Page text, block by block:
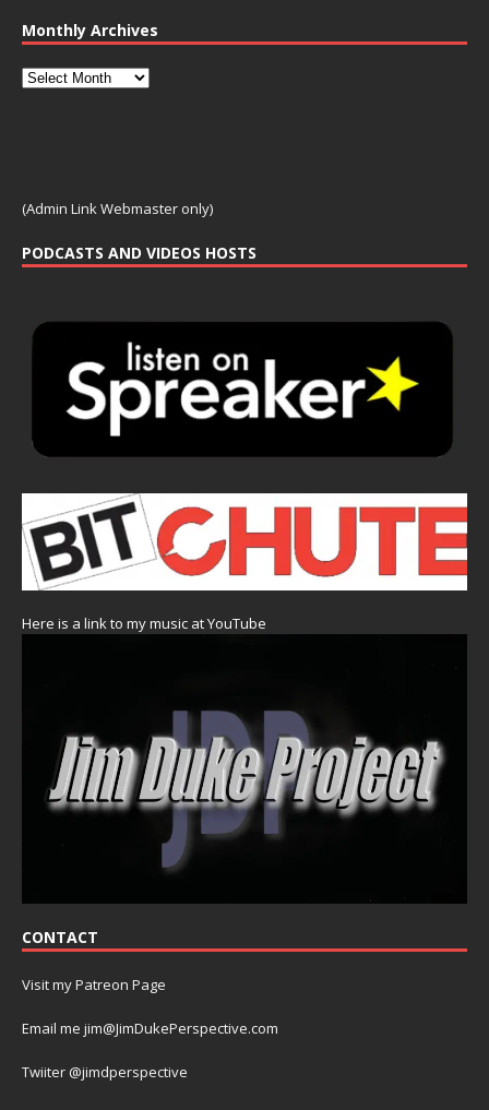
Monthly Archives
(Admin Link Webmaster only)
PODCASTS AND VIDEOS HOSTS
Here is a link to my music at YouTube
CONTACT
Visit my Patreon Page
Email me jim@JimDukePerspective.com
Twiiter @jimdperspective